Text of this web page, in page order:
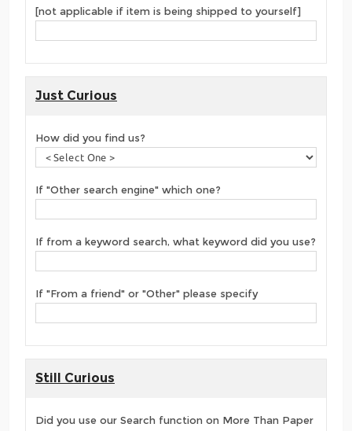
[not applicable if item is being shipped to yourself]
Just Curious
How did you find us?
If "Other search engine" which one?
If from a keyword search, what keyword did you use?
If "From a friend" or "Other" please specify
Still Curious
Did you use our Search function on More Than Paper